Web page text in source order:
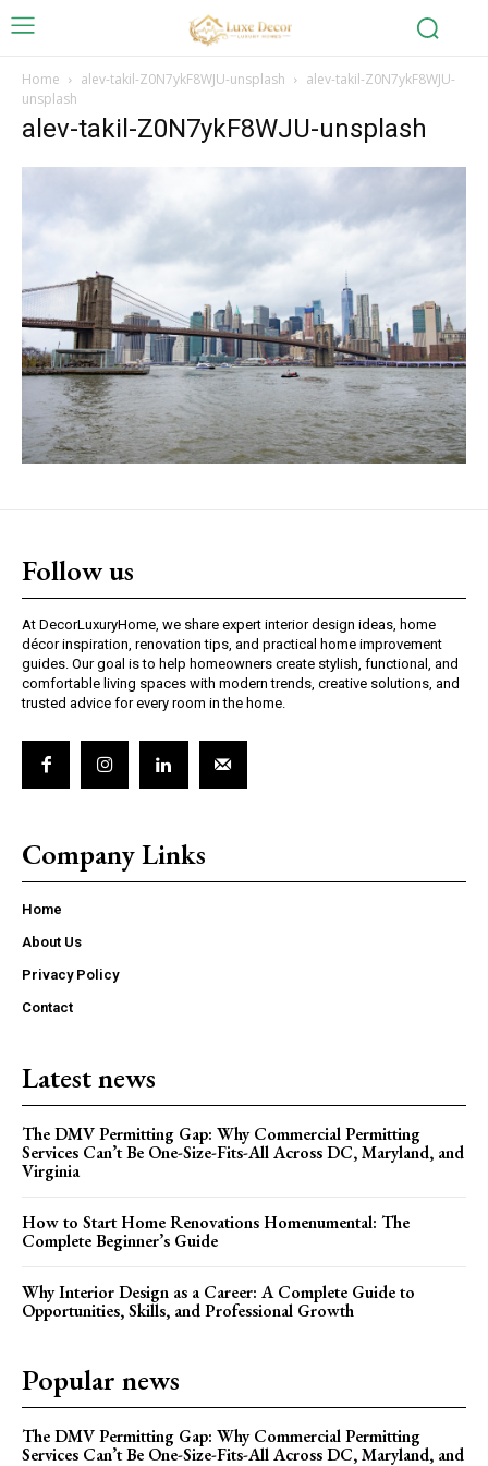
Home alev-takil-Z0N7ykF8WJU-unsplash
alev-takil-Z0N7ykF8WJU-
unsplash
alev-takil-Z0N7ykF8WJU-unsplash
Follow us
At DecorLuxuryHome, we share expert interior design ideas, home
décor inspiration, renovation tips, and practical home improvement
guides. Our goal is to help homeowners create stylish, functional, and
comfortable living spaces with modern trends, creative solutions, and
trusted advice for every room in the home.
Company Links
Home
About Us
Privacy Policy
Contact
Latest news
The DMV Permitting Gap: Why Commercial Permitting
Services Can’t Be One-Size-Fits-All Across DC, Maryland, and
Virginia
How to Start Home Renovations Homenumental: The
Complete Beginner’s Guide
Why Interior Design as a Career: A Complete Guide to
Opportunities, Skills, and Professional Growth
Popular news
The DMV Permitting Gap: Why Commercial Permitting
Services Can’t Be One-Size-Fits-All Across DC, Maryland, and